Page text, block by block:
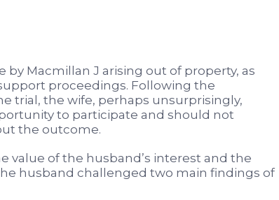
Macmillan J arising out of property, as
proceedings. Following the
trial, the wife, perhaps unsurprisingly,
to participate and should not
the outcome.
value of the husband’s interest and the
husband challenged two main findings of